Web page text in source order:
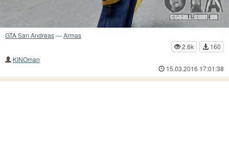
GTA San Andreas—Armas
2.6k
160
KINOman
15.03.2016 17:01:38